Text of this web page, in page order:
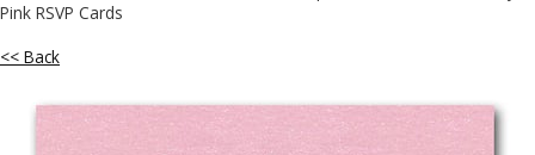
Pink RSVP Cards
<< Back